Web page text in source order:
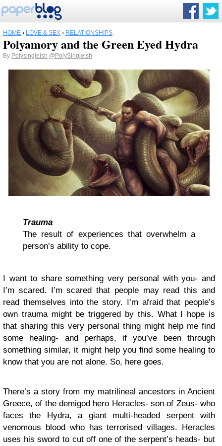
HOME › LOVE & SEX › RELATIONSHIPS
Polyamory and the Green Eyed Hydra
By Polysingleish @PolySingleish
Trauma
The result of experiences that overwhelm a
person’s ability to cope.
I want to share something very personal with you- and
I’m scared. I’m scared that people may read this and
read themselves into the story. I’m afraid that people’s
own trauma might be triggered by this. What I hope is
that sharing this very personal thing might help me find
some healing- and perhaps, if you’ve been through
something similar, it might help you find some healing to
know that you are not alone. So, here goes.
There’s a story from my matrilineal ancestors in Ancient
Greece, of the demigod hero Heracles- son of Zeus- who
faces the Hydra, a giant multi-headed serpent with
venomous blood who has terrorised villages. Heracles
uses his sword to cut off one of the serpent’s heads- but